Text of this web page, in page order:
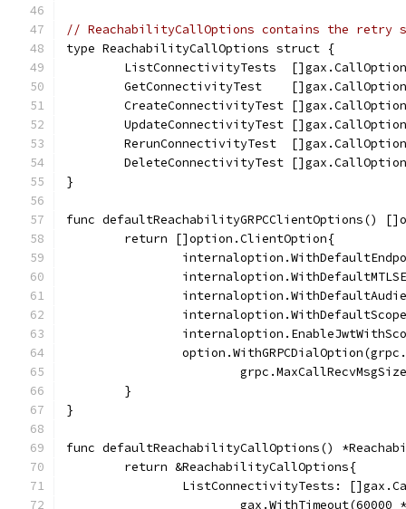
// ReachabilityCallOptions contains the retry
type ReachabilityCallOptions struct {
	ListConnectivityTests  []gax.CallOption
	GetConnectivityTest    []gax.CallOption
	CreateConnectivityTest []gax.CallOption
	UpdateConnectivityTest []gax.CallOption
	RerunConnectivityTest  []gax.CallOption
	DeleteConnectivityTest []gax.CallOption
}
func defaultReachabilityGRPCClientOptions()
	return []option.ClientOption{
	}
}
func defaultReachabilityCallOptions()
	return &ReachabilityCallOptions{
ListConnectivityTests: